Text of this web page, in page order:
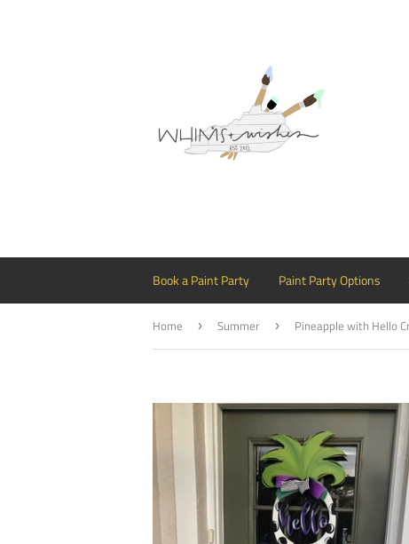
Book a Paint Party Paint Party Options
Home › Summer ›